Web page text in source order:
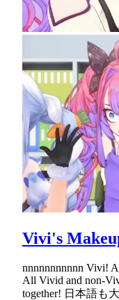
Vivi's
nnnnnnnnnnn Vivi!
All Vivid and non-
together! 日本語も